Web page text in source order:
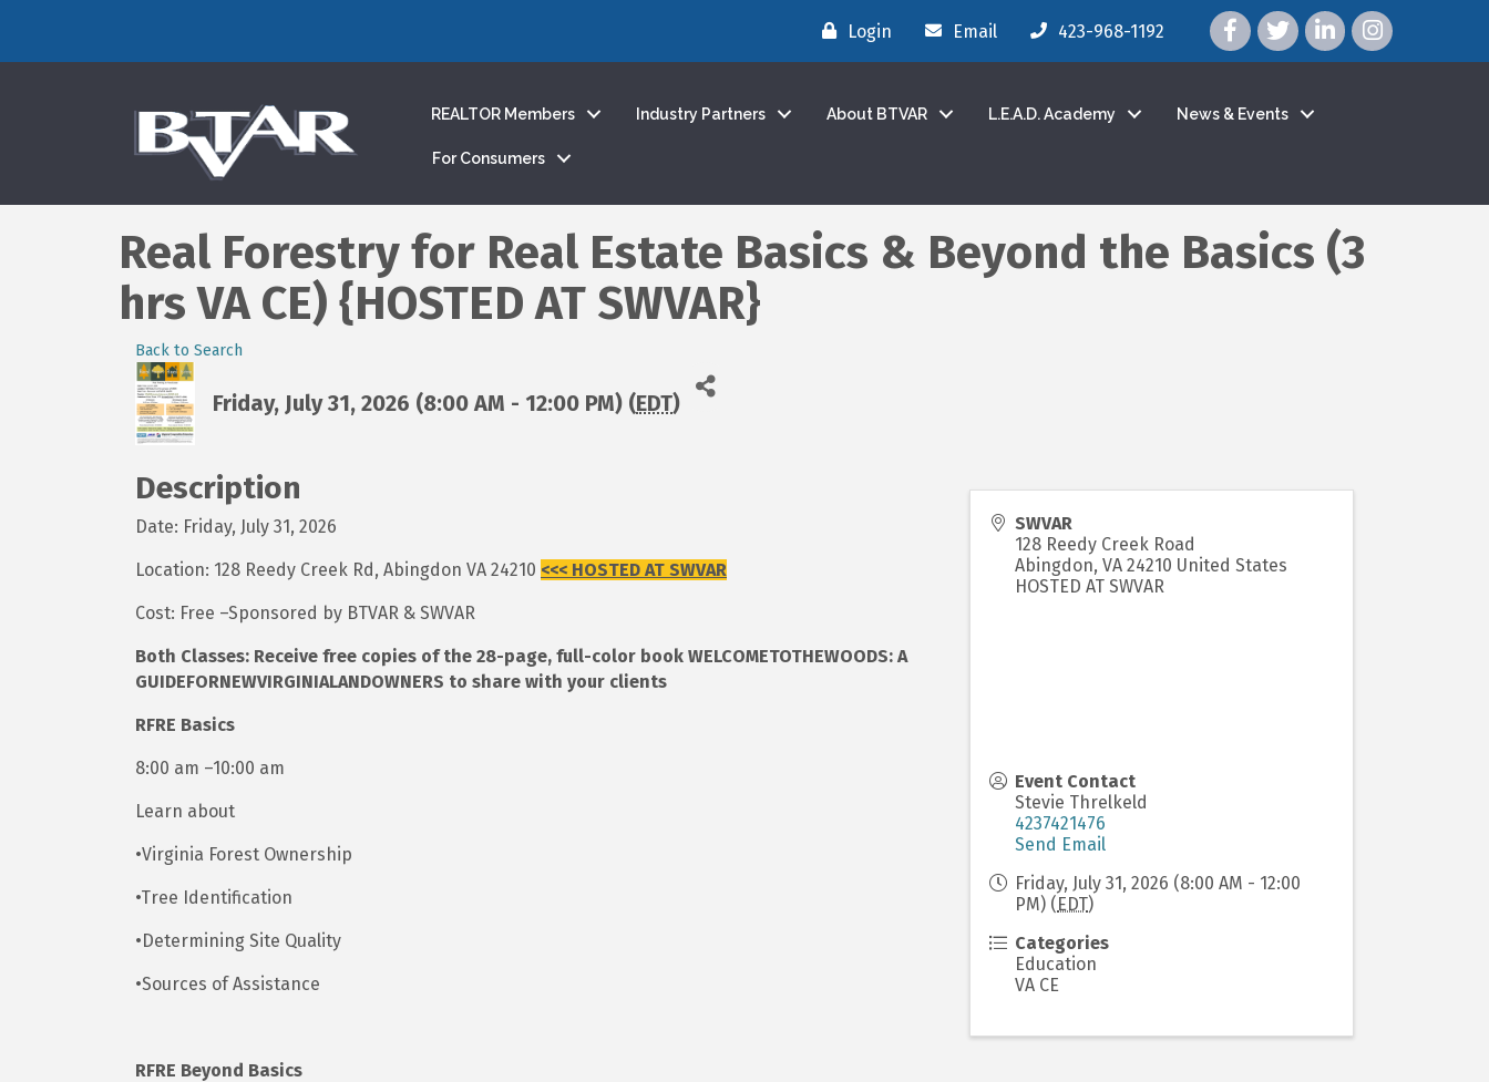
Login Email 423-968-1192 facebook icon and link
twitter icon and link
linkedin icon and link
instagram icon
REALTOR Members Industry Partners About BTVAR L.E.A.D. Academy News & Events
For Consumers
Real Forestry for Real Estate Basics & Beyond the Basics (3
hrs VA CE) {HOSTED AT SWVAR}
Back to Search
Friday, July 31, 2026 (8:00 AM - 12:00 PM) (EDT)
Description
Date: Friday, July 31, 2026
Location: 128 Reedy Creek Rd, Abingdon VA 24210 <<< HOSTED AT SWVAR
Cost: Free –Sponsored by BTVAR & SWVAR
Both Classes: Receive free copies of the 28-page, full-color book WELCOMETOTHEWOODS: A
GUIDEFORNEWVIRGINIALANDOWNERS to share with your clients
RFRE Basics
8:00 am –10:00 am
Learn about
•Virginia Forest Ownership
•Tree Identification
•Determining Site Quality
•Sources of Assistance
RFRE Beyond Basics
SWVAR
128 Reedy Creek Road
Abingdon,VA 24210 United States
HOSTED AT SWVAR
Event Contact
Stevie Threlkeld
4237421476
Send Email
Friday, July 31, 2026 (8:00 AM - 12:00
PM) (EDT)
Categories
Education
VA CE